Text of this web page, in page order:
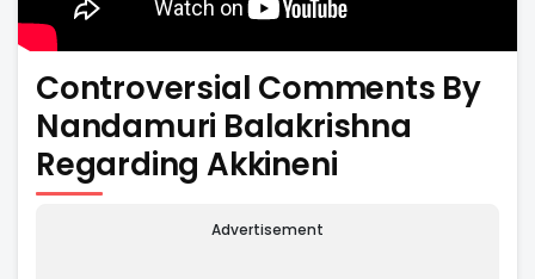
Controversial Comments By
Nandamuri Balakrishna
Regarding Akkineni
Advertisement